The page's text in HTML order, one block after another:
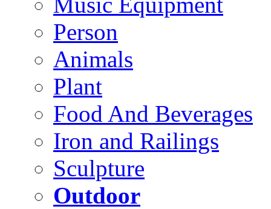
Person
Animals
Plant
Food And Beverages
Iron and Railings
Sculpture
Outdoor